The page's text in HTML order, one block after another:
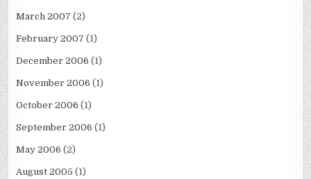
March 2007 (2)
February 2007 (1)
December 2006 (1)
November 2006 (1)
October 2006 (1)
September 2006 (1)
May 2006 (2)
August 2005 (1)